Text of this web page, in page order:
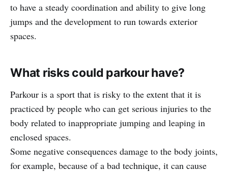
to have a steady coordination and ability to give long
jumps and the development to run towards exterior
spaces.
What risks could parkour have?
Parkour is a sport that is risky to the extent that it is
practiced by people who can get serious injuries to the
body related to inappropriate jumping and leaping in
enclosed spaces.
Some negative consequences damage to the body joints,
for example, because of a bad technique, it can cause